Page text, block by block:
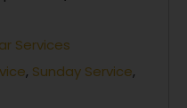
Services
, Sunday Service,